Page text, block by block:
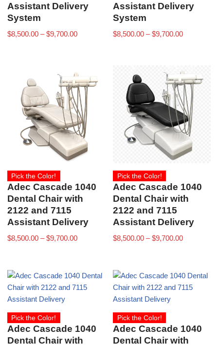
Assistant Delivery
System
$8,500.00 – $9,700.00
Assistant Delivery
System
$8,500.00 – $9,700.00
Pick the Color!
Adec Cascade 1040
Dental Chair with
2122 and 7115
Assistant Delivery
$8,500.00 – $9,700.00
Pick the Color!
Adec Cascade 1040
Dental Chair with
2122 and 7115
Assistant Delivery
$8,500.00 – $9,700.00
Pick the Color!
Adec Cascade 1040
Dental Chair with
Pick the Color!
Adec Cascade 1040
Dental Chair with